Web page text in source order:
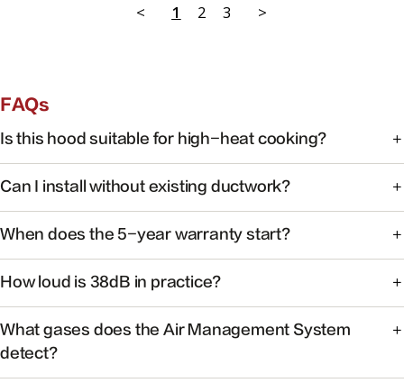
< 1 2 3 >
FAQs
Is this hood suitable for high-heat cooking?
cooking with powerful capture at the source.
Can I install without existing ductwork?
product manual or contact support for your specific
When does the 5-year warranty start?
valid proof of purchase.
How loud is 38dB in practice?
ideal for open kitchens.
What gases does the Air Management System
detect?